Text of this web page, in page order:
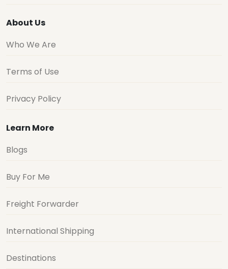
About Us
Who We Are
Terms of Use
Privacy Policy
Learn More
Blogs
Buy For Me
Freight Forwarder
International Shipping
Destinations